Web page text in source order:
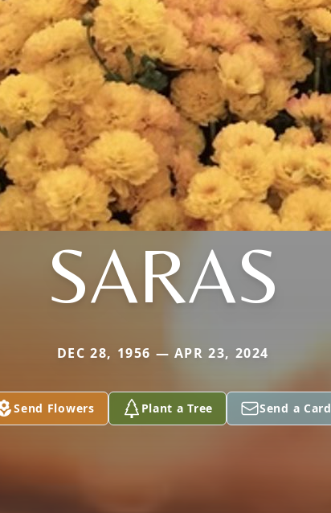
SARAS
DEC 28, 1956 — APR 23, 2024
Send Flowers Plant a Tree Send a Card